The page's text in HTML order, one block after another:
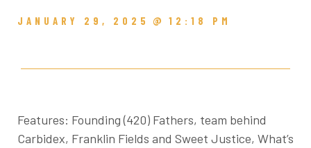
JANUARY 29, 2025 @ 12:18 PM
Features: Founding (420) Fathers, team behind
Carbidex, Franklin Fields and Sweet Justice, What’s